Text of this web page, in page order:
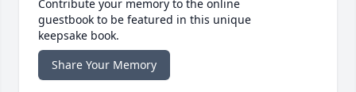
Contribute your memory to the online
guestbook to be featured in this unique
keepsake book.
Share Your Memory